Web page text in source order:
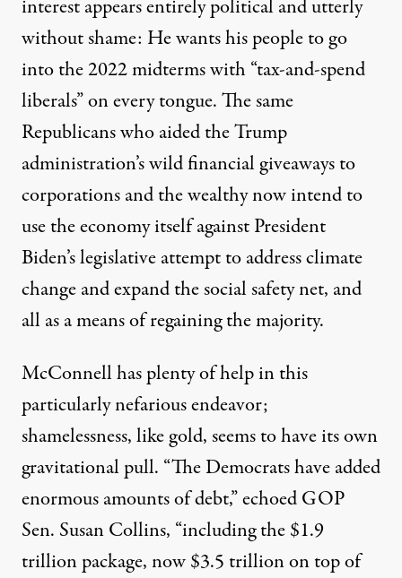
interest appears entirely political and utterly
without shame: He wants his people to go
into the 2022 midterms with “tax-and-spend
liberals” on every tongue. The same
Republicans who aided the Trump
administration’s wild financial giveaways to
corporations and the wealthy now intend to
use the economy itself against President
Biden’s legislative attempt to address climate
change and expand the social safety net, and
all as a means of regaining the majority.
McConnell has plenty of help in this
particularly nefarious endeavor;
shamelessness, like gold, seems to have its own
gravitational pull. “The Democrats have added
enormous amounts of debt,”echoedGOP
Sen. Susan Collins, “including the $1.9
trillion package, now $3.5 trillion on top of